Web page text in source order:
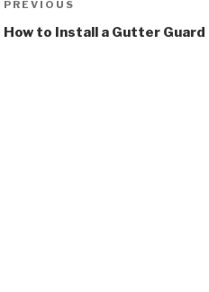
navigation
Previous
Post
PREVIOUS
How to Install a Gutter Guard